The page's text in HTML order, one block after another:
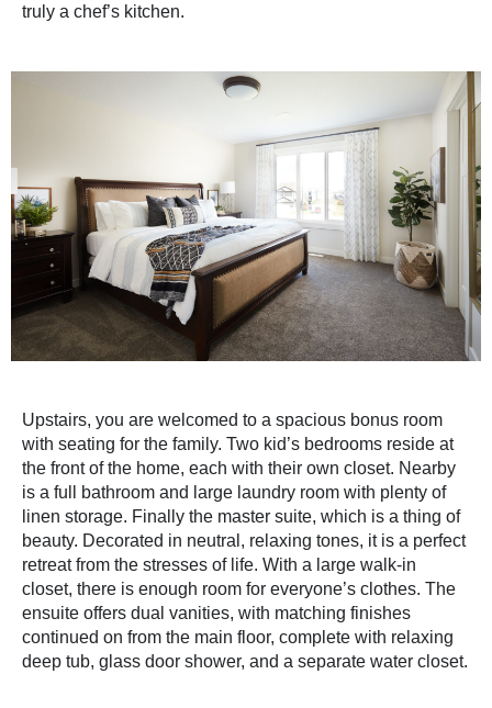
truly a chef’s kitchen.
Upstairs, you are welcomed to a spacious bonus room
with seating for the family. Two kid’s bedrooms reside at
the front of the home, each with their own closet. Nearby
is a full bathroom and large laundry room with plenty of
linen storage. Finally the master suite, which is a thing of
beauty. Decorated in neutral, relaxing tones, it is a perfect
retreat from the stresses of life. With a large walk-in
closet, there is enough room for everyone’s clothes. The
ensuite offers dual vanities, with matching finishes
continued on from the main floor, complete with relaxing
deep tub, glass door shower, and a separate water closet.